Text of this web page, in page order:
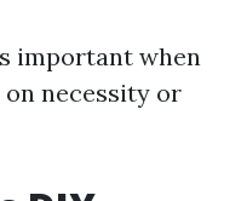
important when
on necessity or